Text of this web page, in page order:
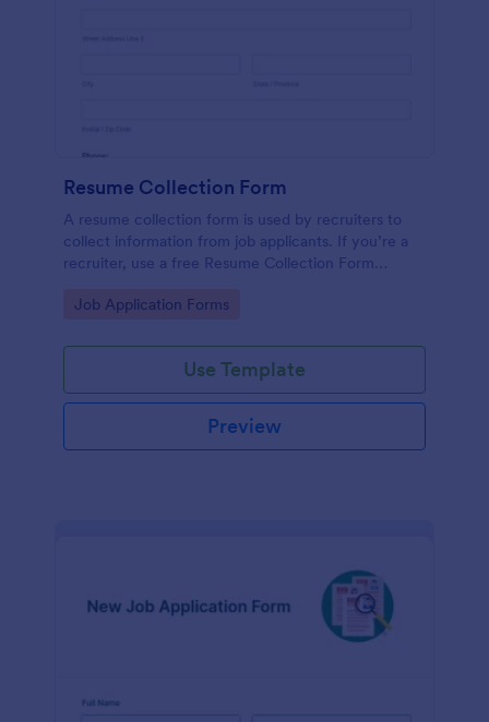
Resume Collection Form
A resume collection form is used by recruiters to
collect information from job applicants. If you’re a
recruiter, use a free Resume Collection Form
workflow more efficient!
Go to Category:
Job Application Forms
Use Template
Preview